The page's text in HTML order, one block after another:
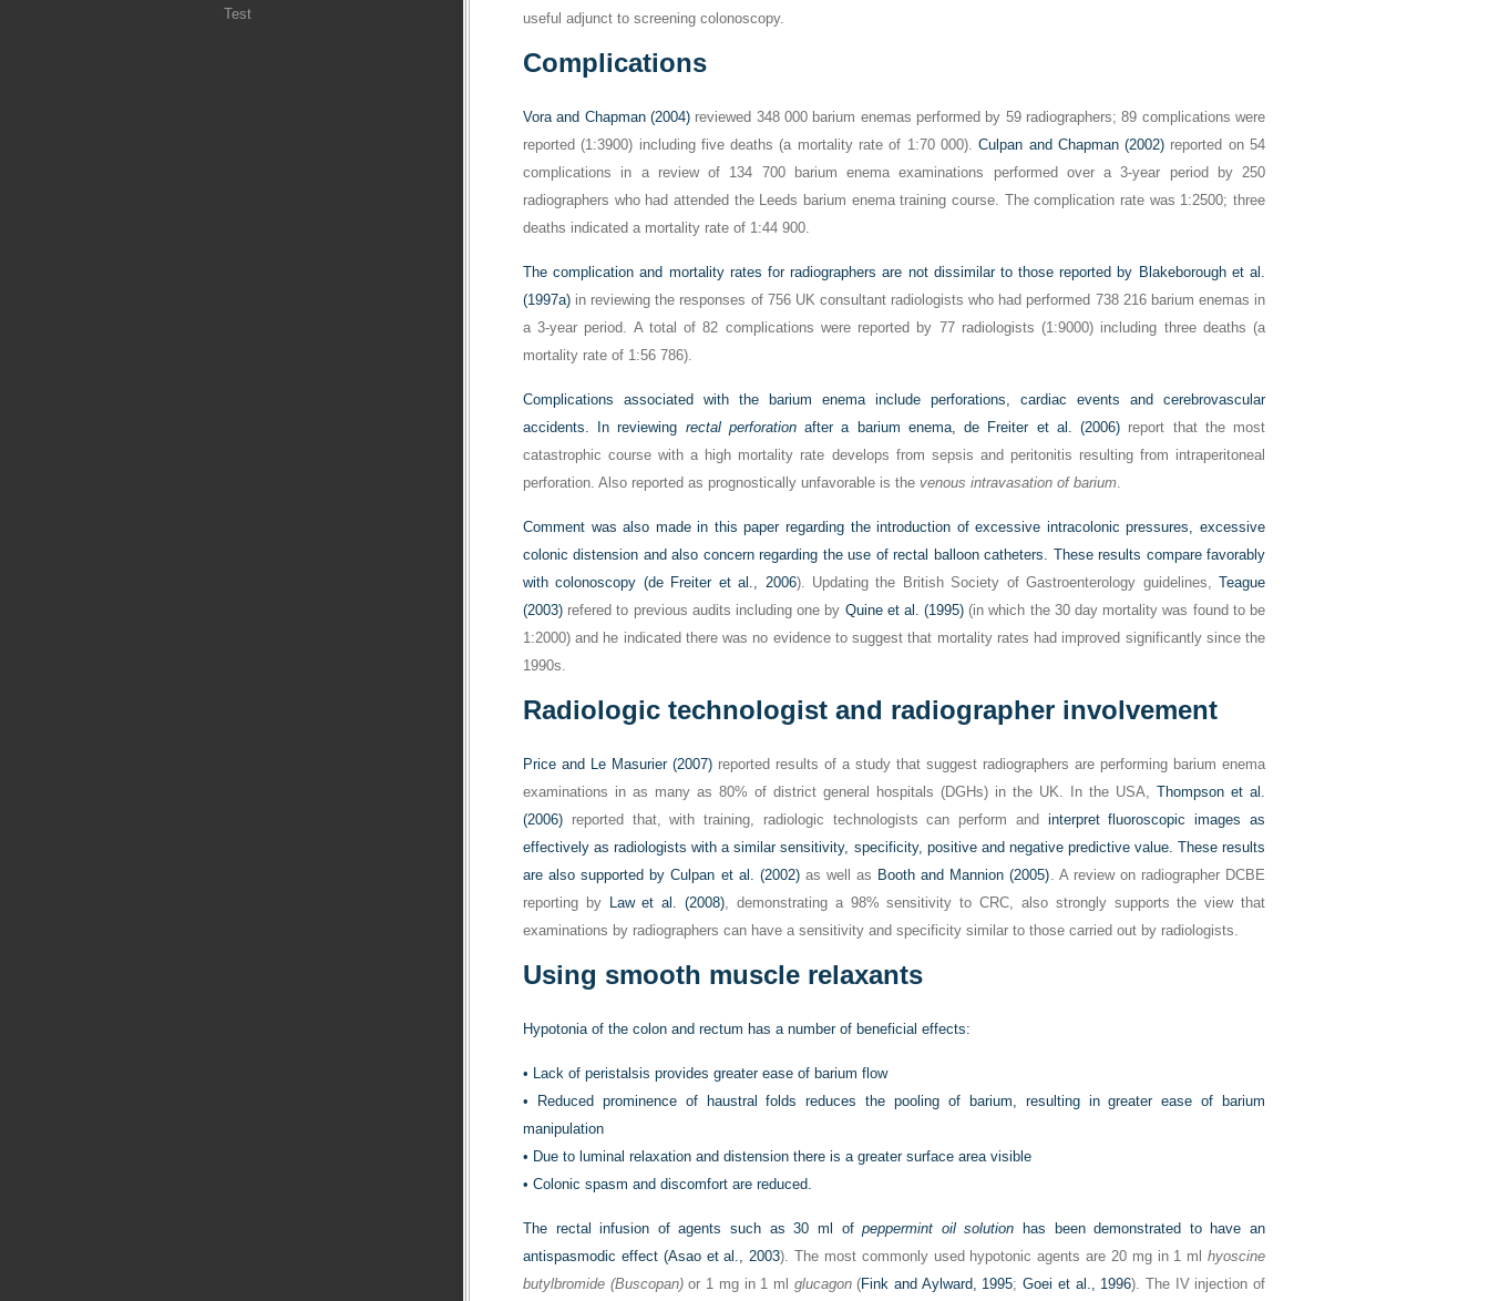
Test
useful adjunct to screening colonoscopy.
Complications
Vora and Chapman (2004) reviewed 348 000 barium enemas performed by 59 radiographers; 89 complications were
reported (1:3900) including five deaths (a mortality rate of 1:70 000).Culpan and Chapman (2002) reported on 54
complications in a review of 134 700 barium enema examinations performed over a 3-year period by 250
radiographers who had attended the Leeds barium enema training course. The complication rate was 1:2500; three
deaths indicated a mortality rate of 1:44 900.
The complication and mortality rates for radiographers are not dissimilar to those reported by Blakeborough et al.
(1997a) in reviewing the responses of 756 UK consultant radiologists who had performed 738 216 barium enemas in
a 3-year period. A total of 82 complications were reported by 77 radiologists (1:9000) including three deaths (a
mortality rate of 1:56 786).
Complications associated with the barium enema include perforations, cardiac events and cerebrovascular
accidents. In reviewing rectal perforationafter a barium enema,de Freiter et al. (2006) report that the most
catastrophic course with a high mortality rate develops from sepsis and peritonitis resulting from intraperitoneal
perforation. Also reported as prognostically unfavorable is the venous intravasation of barium.
Comment was also made in this paper regarding the introduction of excessive intracolonic pressures, excessive
colonic distension and also concern regarding the use of rectal balloon catheters. These results compare favorably
with colonoscopy (de Freiter et al., 2006). Updating the British Society of Gastroenterology guidelines,Teague
(2003) refered to previous audits including one by Quine et al. (1995) (in which the 30 day mortality was found to be
1:2000) and he indicated there was no evidence to suggest that mortality rates had improved significantly since the
1990s.
Radiologic technologist and radiographer involvement
Price and Le Masurier (2007) reported results of a study that suggest radiographers are performing barium enema
examinations in as many as 80% of district general hospitals (DGHs) in the UK. In the USA, Thompson et al.
(2006) reported that, with training, radiologic technologists can perform and interpret fluoroscopic images as
effectively as radiologists with a similar sensitivity, specificity, positive and negative predictive value. These results
are also supported byCulpan et al. (2002)as well as Booth and Mannion (2005). A review on radiographer DCBE
reporting by Law et al. (2008), demonstrating a 98% sensitivity to CRC, also strongly supports the view that
examinations by radiographers can have a sensitivity and specificity similar to those carried out by radiologists.
Using smooth muscle relaxants
Hypotonia of the colon and rectum has a number of beneficial effects:
• Lack of peristalsis provides greater ease of barium flow
•
Reduced prominence of haustral folds reduces the pooling of barium, resulting in greater ease of barium
manipulation
• Due to luminal relaxation and distension there is a greater surface area visible
• Colonic spasm and discomfort are reduced.
The rectal infusion of agents such as 30 ml ofpeppermint oil solution has been demonstrated to have an
antispasmodic effect (Asao et al., 2003). The most commonly used hypotonic agents are 20 mg in 1 mlhyoscine
butylbromide (Buscopan)or 1 mg in 1 ml glucagon(Fink and Aylward, 1995;Goei et al., 1996). The IV injection of